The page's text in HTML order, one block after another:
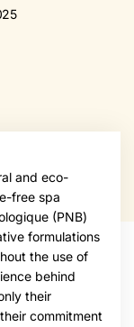
and eco-
free spa
(PNB)
formulations
the use of
behind
their
commitment